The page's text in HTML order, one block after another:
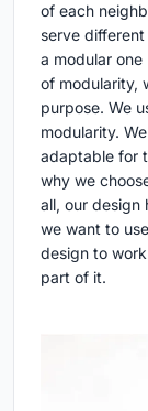
of each
serve
a modular
of modularity,
purpose. We
modularity.
adaptable for
why we
all, our design
we want to
design to
part of it.